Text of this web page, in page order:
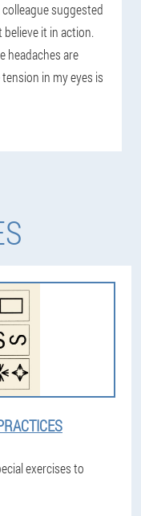
suggested
it in action.
headaches are
in my eyes is
exercises to